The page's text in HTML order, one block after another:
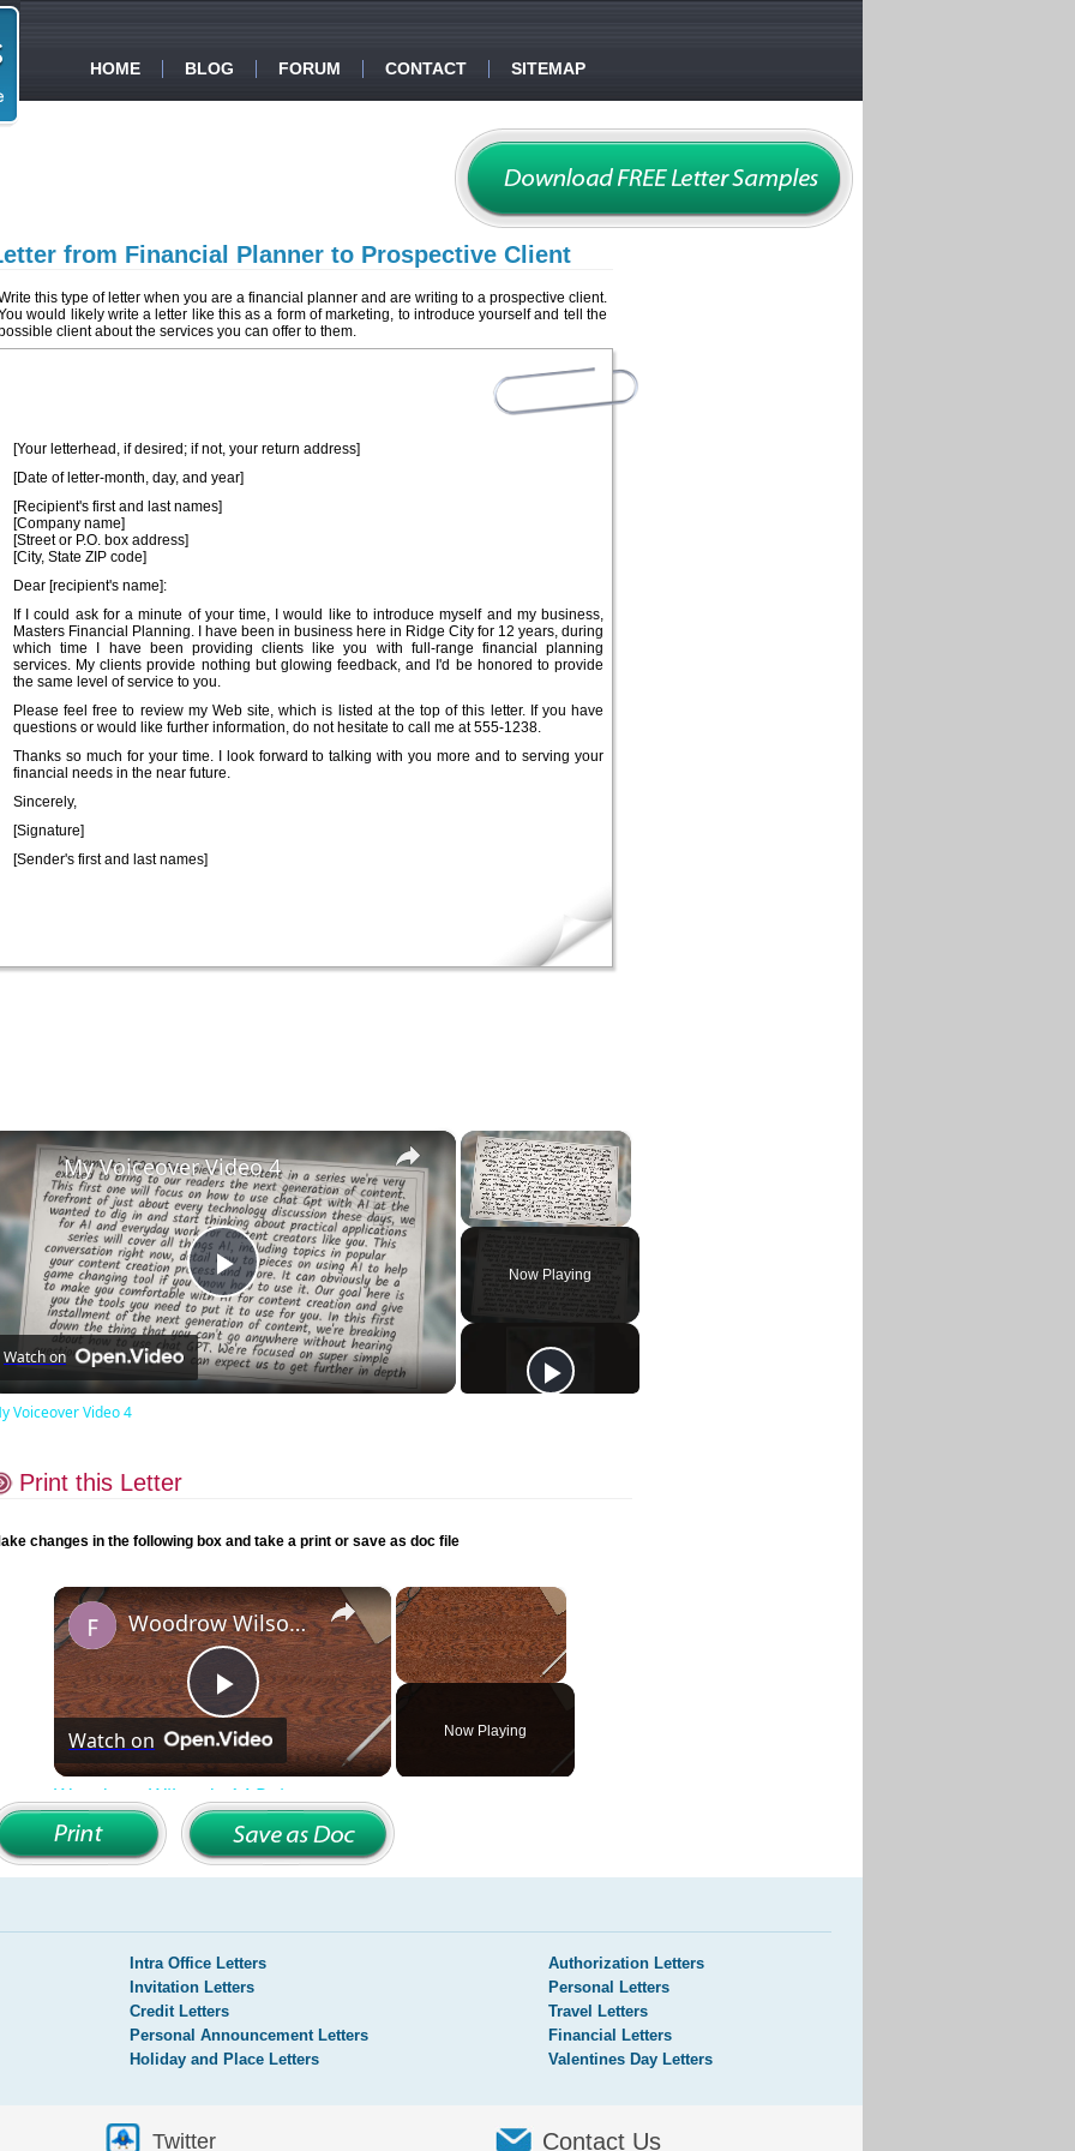
HOME BLOG FORUM CONTACT SITEMAP
from Financial Planner to Prospective Client
this type of letter when you are a financial planner and are writing to a prospective client.
would likely write a letter like this as a form of marketing, to introduce yourself and tell the
client about the services you can offer to them.
[Your letterhead, if desired; if not, your return address]
[Date of letter-month, day, and year]
[Recipient's first and last names]
[Company name]
[Street or P.O. box address]
[City, State ZIP code]
Dear [recipient's name]:
If I could ask for a minute of your time, I would like to introduce myself and my business,
Masters Financial Planning. I have been in business here in Ridge City for 12 years, during
which time I have been providing clients like you with full-range financial planning
services. My clients provide nothing but glowing feedback, and I'd be honored to provide
the same level of service to you.
Please feel free to review my Web site, which is listed at the top of this letter. If you have
questions or would like further information, do not hesitate to call me at 555-1238.
Thanks so much for your time. I look forward to talking with you more and to serving your
financial needs in the near future.
Sincerely,
[Signature]
[Sender's first and last names]
×
Now Playing
×
Play
Video
My Voiceover Video 4
Watch on
Voiceover Video 4
Print this Letter
changes in the following box and take a print or save as doc file
Intra Office Letters
Invitation Letters
Credit Letters
Personal Announcement Letters
Holiday and Place Letters
Authorization Letters
Personal Letters
Travel Letters
Financial Letters
Valentines Day Letters
Twitter Contact Us